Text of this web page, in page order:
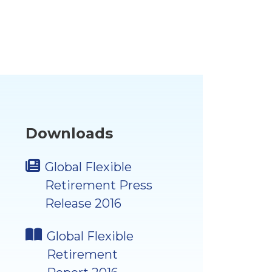
Downloads
Global Flexible
Retirement Press
Release 2016
Global Flexible
Retirement